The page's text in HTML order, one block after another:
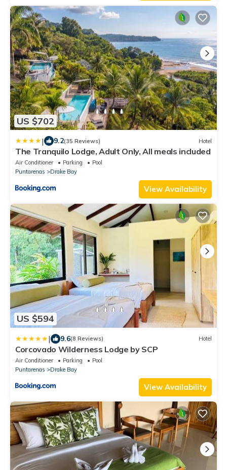
US $702
| 9.2(35 Reviews) Hotel
The Tranquilo Lodge, Adult Only, All meals included
Air Conditioner Parking
Pool
Puntarenas
Drake Bay
View Availability
US $594
| 9.6(8 Reviews) Hotel
Corcovado Wilderness Lodge by SCP
Air Conditioner Parking
Pool
Puntarenas
Drake Bay
View Availability